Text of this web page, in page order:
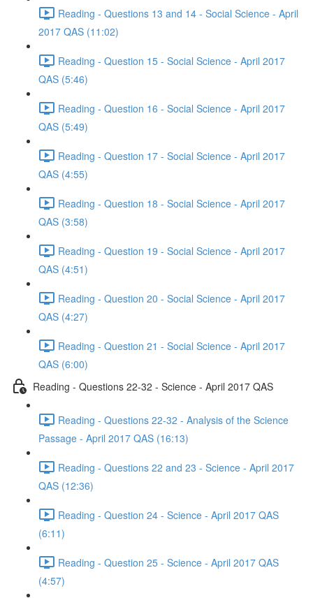
Reading - Questions 13 and 14 - Social Science - April
2017 QAS (11:02)
Reading - Question 15 - Social Science - April 2017
QAS (5:46)
Reading - Question 16 - Social Science - April 2017
QAS (5:49)
Reading - Question 17 - Social Science - April 2017
QAS (4:55)
Reading - Question 18 - Social Science - April 2017
QAS (3:58)
Reading - Question 19 - Social Science - April 2017
QAS (4:51)
Reading - Question 20 - Social Science - April 2017
QAS (4:27)
Reading - Question 21 - Social Science - April 2017
QAS (6:00)
Reading - Questions 22-32 - Science - April 2017 QAS
Reading - Questions 22-32 - Analysis of the Science
Passage - April 2017 QAS (16:13)
Reading - Questions 22 and 23 - Science - April 2017
QAS (12:36)
Reading - Question 24 - Science - April 2017 QAS
(6:11)
Reading - Question 25 - Science - April 2017 QAS
(4:57)